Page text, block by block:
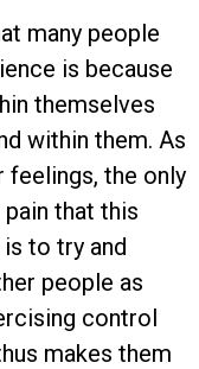
many people
is because
themselves
within them. As
the only
that this
to try and
people as
control
makes them